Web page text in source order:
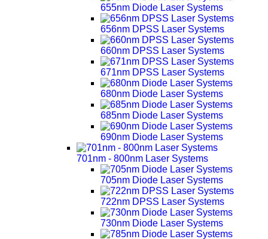
655nm Diode Laser Systems
656nm DPSS Laser Systems
660nm DPSS Laser Systems
671nm DPSS Laser Systems
680nm Diode Laser Systems
685nm Diode Laser Systems
690nm Diode Laser Systems
701nm - 800nm Laser Systems
705nm Diode Laser Systems
722nm DPSS Laser Systems
730nm Diode Laser Systems